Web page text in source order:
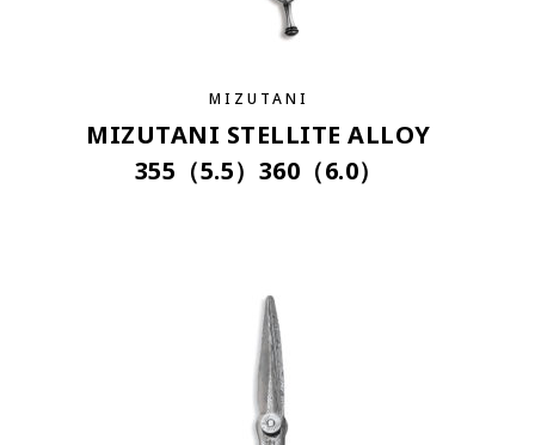
MIZUTANI
MIZUTANI STELLITE ALLOY
355（5.5）360（6.0）